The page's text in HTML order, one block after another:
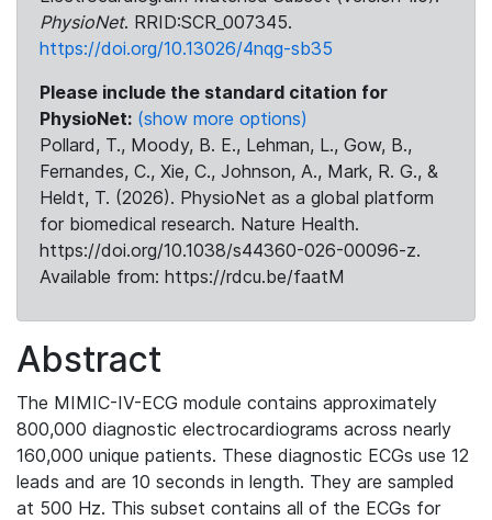
PhysioNet. RRID:SCR_007345.
https://doi.org/10.13026/4nqg-sb35
Please include the standard citation for
PhysioNet: (show more options)
Pollard, T., Moody, B. E., Lehman, L., Gow, B.,
Fernandes, C., Xie, C., Johnson, A., Mark, R. G., &
Heldt, T. (2026). PhysioNet as a global platform
for biomedical research. Nature Health.
https://doi.org/10.1038/s44360-026-00096-z.
Available from: https://rdcu.be/faatM
Abstract
The MIMIC-IV-ECG module contains approximately
800,000 diagnostic electrocardiograms across nearly
160,000 unique patients. These diagnostic ECGs use 12
leads and are 10 seconds in length. They are sampled
at 500 Hz. This subset contains all of the ECGs for